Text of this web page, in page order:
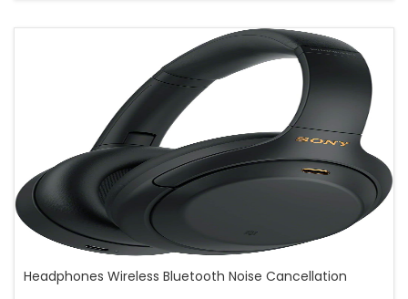
Headphones Wireless Bluetooth Noise Cancellation